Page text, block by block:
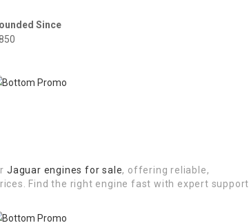
Since
Jaguar engines for sale, offering reliable,
Find the right engine fast with expert support.